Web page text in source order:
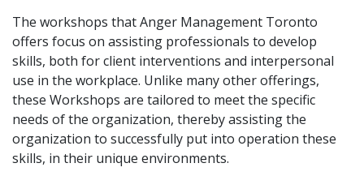
The workshops that Anger Management Toronto
offers focus on assisting professionals to develop
skills, both for client interventions and interpersonal
use in the workplace. Unlike many other offerings,
these Workshops are tailored to meet the specific
needs of the organization, thereby assisting the
organization to successfully put into operation these
skills, in their unique environments.